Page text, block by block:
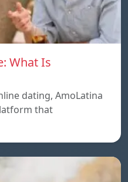
What Is
dating, AmoLatina
that